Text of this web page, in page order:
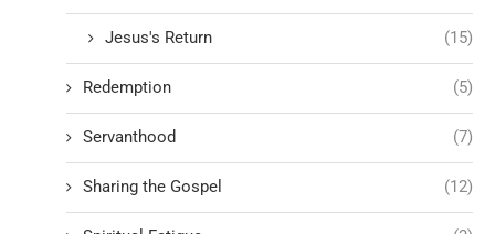
Jesus's Return (15)
Redemption (5)
Servanthood (7)
Sharing the Gospel (12)